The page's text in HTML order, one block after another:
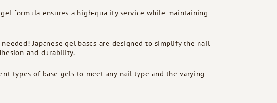
gel formula ensures a high-quality service while maintaining
Japanese gel bases are designed to simplify the nail
and durability.
types of base gels to meet any nail type and the varying